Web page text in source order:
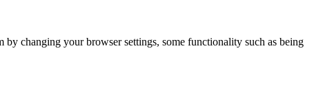
changing your browser settings, some functionality such as being